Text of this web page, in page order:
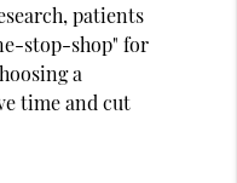
patients
stop-shop" for
a
time and cut